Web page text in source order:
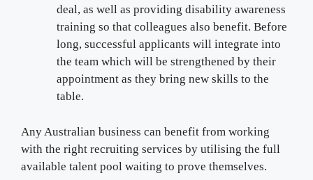
deal, as well as providing disability awareness
training so that colleagues also benefit. Before
long, successful applicants will integrate into
the team which will be strengthened by their
appointment as they bring new skills to the
table.
Any Australian business can benefit from working
with the right recruiting services by utilising the full
available talent pool waiting to prove themselves.